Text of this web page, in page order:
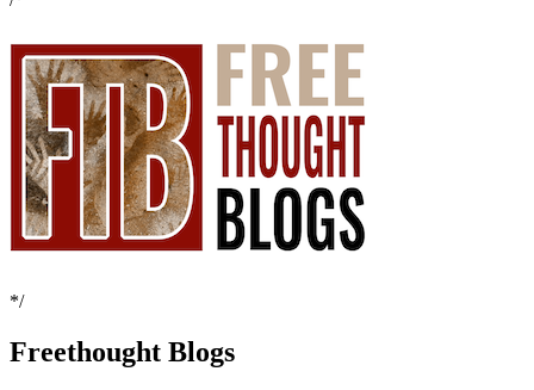
*/
Freethought Blogs